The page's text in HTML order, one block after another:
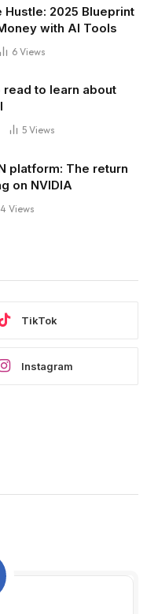
Hustle: 2025 Blueprint
with AI Tools
6 Views
read to learn about
5 Views
platform: The return
on NVIDIA
4 Views
TikTok
Instagram